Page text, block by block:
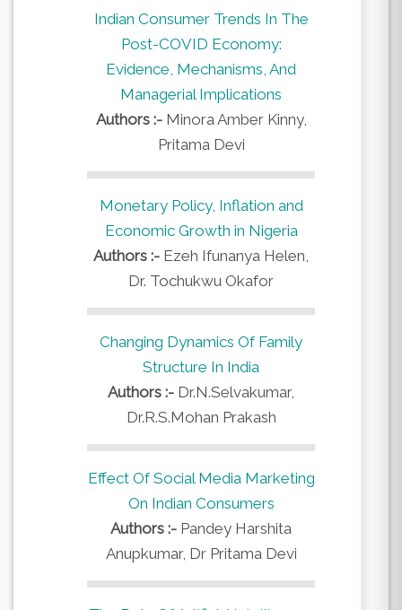
Indian Consumer Trends In The
Post-COVID Economy:
Evidence, Mechanisms, And
Managerial Implications
Authors :- Minora Amber Kinny,
Pritama Devi
Monetary Policy, Inflation and
Economic Growth in Nigeria
Authors :- Ezeh Ifunanya Helen,
Dr. Tochukwu Okafor
Changing Dynamics Of Family
Structure In India
Authors :- Dr.N.Selvakumar,
Dr.R.S.Mohan Prakash
Effect Of Social Media Marketing
On Indian Consumers
Authors :- Pandey Harshita
Anupkumar, Dr Pritama Devi